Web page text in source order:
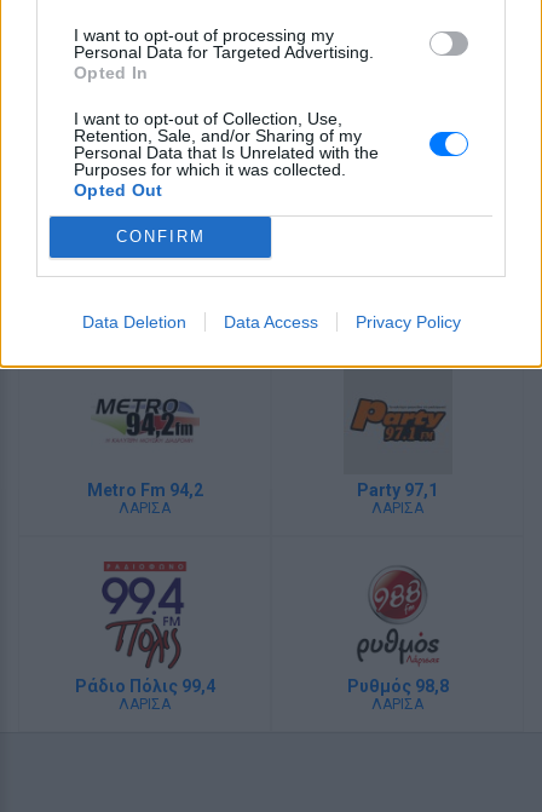
I want to opt-out of processing my
Personal Data for Targeted Advertising.
Opted In
I want to opt-out of Collection, Use,
Retention, Sale, and/or Sharing of my
Personal Data that Is Unrelated with the
Purposes for which it was collected.
Opted Out
CONFIRM
Data Deletion Data Access Privacy Policy
ΑΘΗΝΑ
ΑΘΗΝΑ ΑΘΗΝΑ
Metro Fm 94,2
ΛΑΡΙΣΑ
Party 97,1
ΛΑΡΙΣΑ
Ράδιο Πόλις 99,4
ΛΑΡΙΣΑ
Ρυθμός 98,8
ΛΑΡΙΣΑ